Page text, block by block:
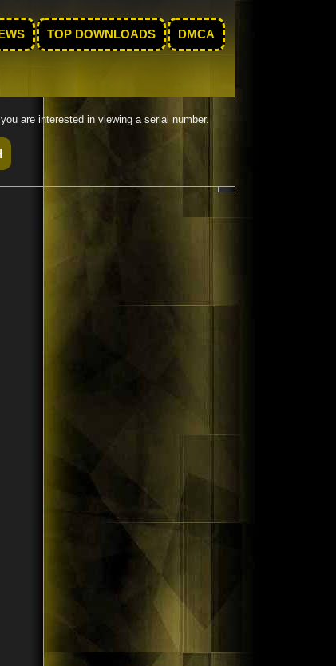
TOP DOWNLOADS DMCA
are interested in viewing a serial number.